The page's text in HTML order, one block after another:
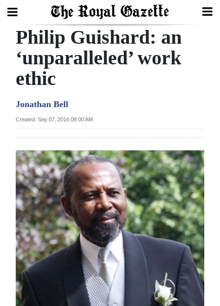
Search
Home
Year
Review
Bermuda
Budget
Election
2025
News
Business
Sport
Life
Philip Guishard: an
‘unparalleled’ work
ethic
Jonathan Bell
Created: Sep 07, 2016 08:00 AM